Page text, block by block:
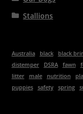
Stallions
Australia black black
distemper
DSRA fawn
litter
male nutrition
puppies
safety spring